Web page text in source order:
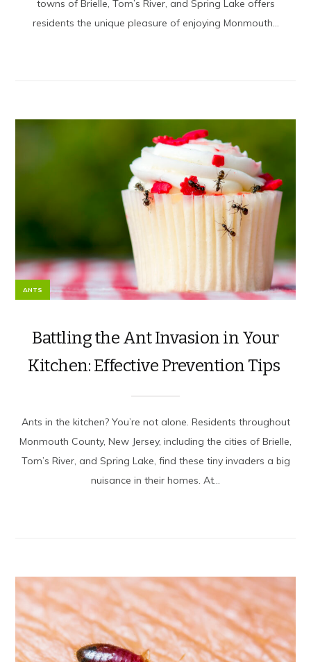
towns of Brielle, Tom’s River, and Spring Lake offers
residents the unique pleasure of enjoying Monmouth...
ANTS
Battling the Ant Invasion in Your
Kitchen: Effective Prevention Tips
Ants in the kitchen? You’re not alone. Residents throughout
Monmouth County, New Jersey, including the cities of Brielle,
Tom’s River, and Spring Lake, find these tiny invaders a big
nuisance in their homes. At...